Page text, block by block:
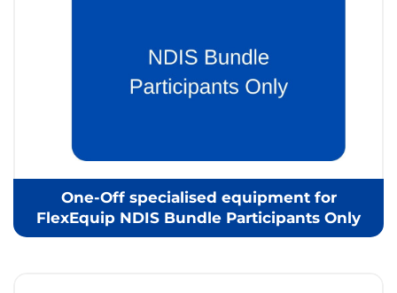
One-Off specialised equipment for
FlexEquip NDIS Bundle Participants Only